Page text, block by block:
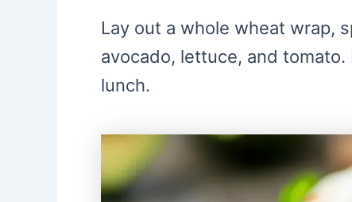
Lay out a whole wheat wrap,
avocado, lettuce, and
lunch.